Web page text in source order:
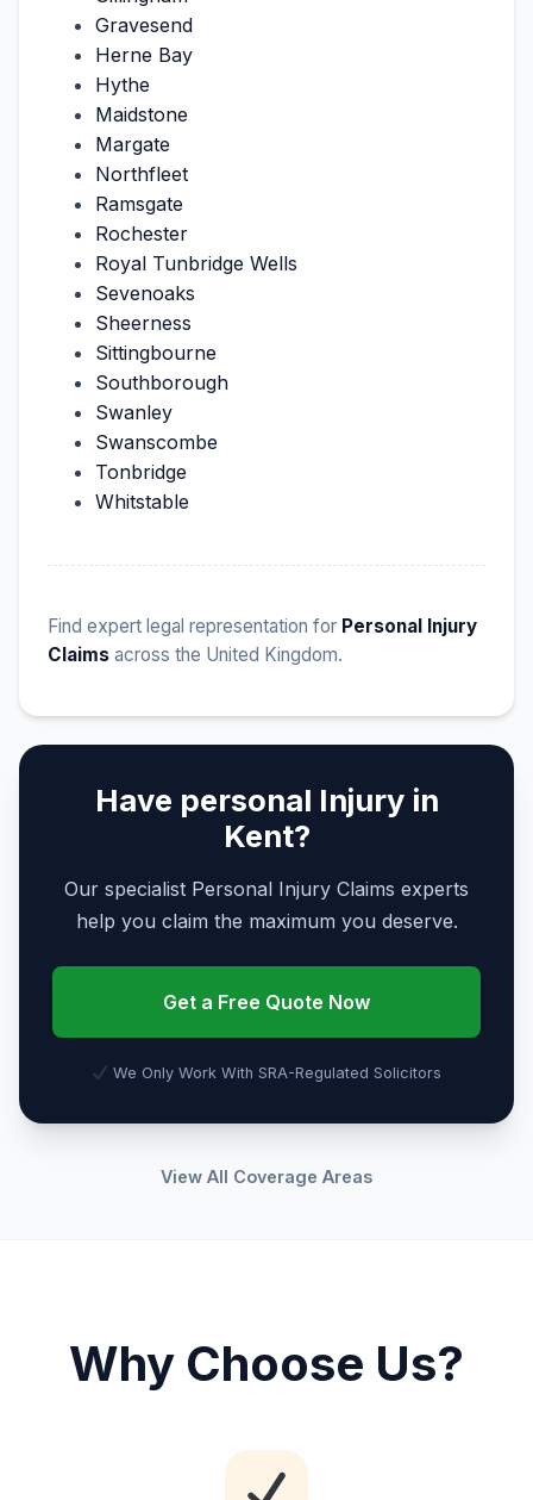
Gravesend
Herne Bay
Hythe
Maidstone
Margate
Northfleet
Ramsgate
Rochester
Royal Tunbridge Wells
Sevenoaks
Sheerness
Sittingbourne
Southborough
Swanley
Swanscombe
Tonbridge
Whitstable
Find expert legal representation for Personal Injury
Claims across the United Kingdom.
Have personal Injury in
Kent?
Our specialist Personal Injury Claims experts
help you claim the maximum you deserve.
Get a Free Quote Now
We Only Work With SRA-Regulated Solicitors
View All Coverage Areas
Why Choose Us?